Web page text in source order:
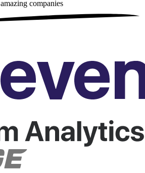
amazing companies